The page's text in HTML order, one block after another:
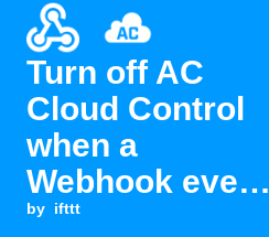
Turn off AC
Cloud Control
when a
Webhook event
is received
by ifttt